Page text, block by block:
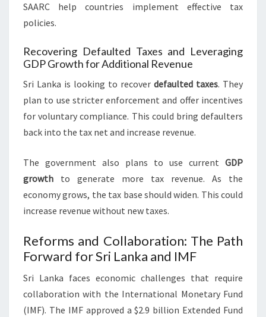
SAARC help countries implement effective tax
policies.
Recovering Defaulted Taxes and Leveraging
GDP Growth for Additional Revenue
Sri Lanka is looking to recover defaulted taxes. They
plan to use stricter enforcement and offer incentives
for voluntary compliance. This could bring defaulters
back into the tax net and increase revenue.
The government also plans to use current GDP
growth to generate more tax revenue. As the
economy grows, the tax base should widen. This could
increase revenue without new taxes.
Reforms and Collaboration: The Path
Forward for Sri Lanka and IMF
Sri Lanka faces economic challenges that require
collaboration with the International Monetary Fund
(IMF). The IMF approved a $2.9 billion Extended Fund